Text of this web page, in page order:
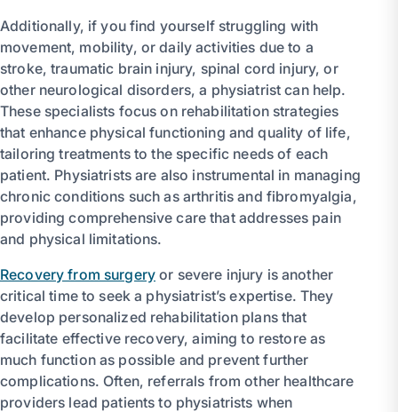
Additionally, if you find yourself struggling with
movement, mobility, or daily activities due to a
stroke, traumatic brain injury, spinal cord injury, or
other neurological disorders, a physiatrist can help.
These specialists focus on rehabilitation strategies
that enhance physical functioning and quality of life,
tailoring treatments to the specific needs of each
patient. Physiatrists are also instrumental in managing
chronic conditions such as arthritis and fibromyalgia,
providing comprehensive care that addresses pain
and physical limitations.
Recovery from surgery or severe injury is another
critical time to seek a physiatrist’s expertise. They
develop personalized rehabilitation plans that
facilitate effective recovery, aiming to restore as
much function as possible and prevent further
complications. Often, referrals from other healthcare
providers lead patients to physiatrists when